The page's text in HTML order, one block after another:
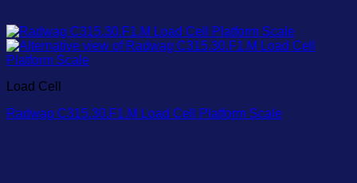
Load Cell
Radwag C315.30.F1.M Load Cell Platform Scale